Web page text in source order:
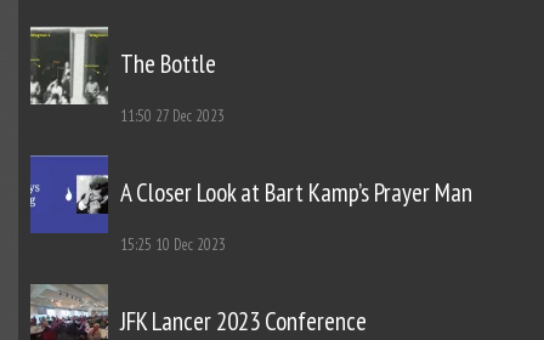
The Bottle
11:50 27 Dec 2023
A Closer Look at Bart Kamp’s Prayer Man
15:25 10 Dec 2023
JFK Lancer 2023 Conference